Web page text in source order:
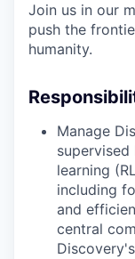
Join us in our
push the
humanity.
Manage
supervised
learning
including
and
central